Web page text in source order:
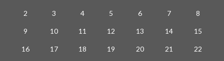
2 3 4 5 6 7 8
9 10 11 12 13 14 15
16 17 18 19 20 21 22